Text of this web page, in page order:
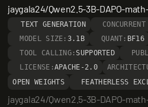
jaygala24/Qwen2.5-3B-DAPO-
TEXT GENERATION
MODEL SIZE: 3.1B QUANT: BF16
TOOL CALLING: SUPPORTED
LICENSE:APACHE-2.0
OPEN WEIGHTS
FEATHERLESS
jaygala24/Qwen2.5-3B-DAPO-